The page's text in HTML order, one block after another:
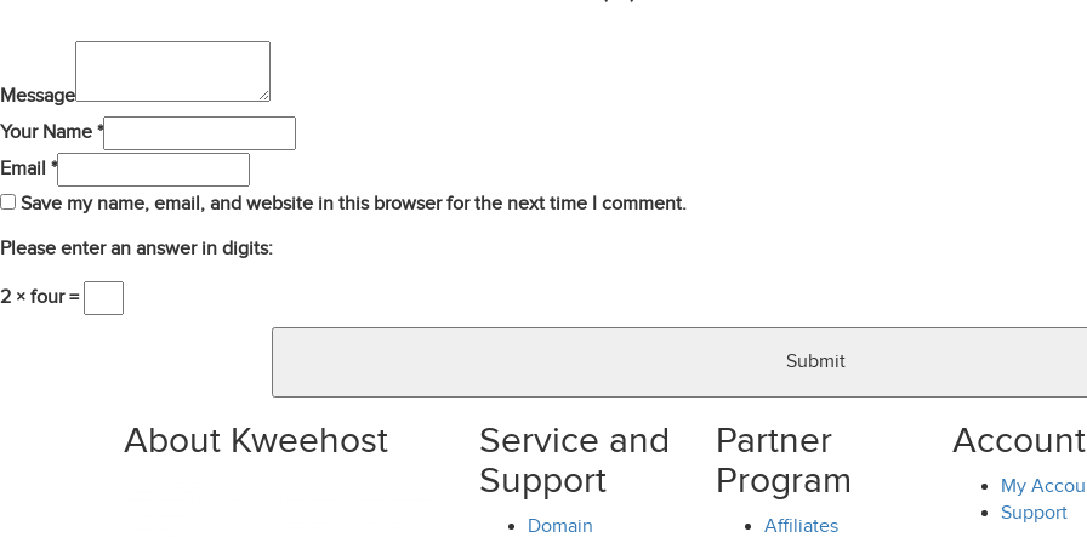
Message
Your Name *
Email *
Save my name, email, and website in this browser for the next time I comment.
Please enter an answer in digits:
2 × four =
About Kweehost
Service and
Support
Domain
Partner
Program
Affiliates
My
Support